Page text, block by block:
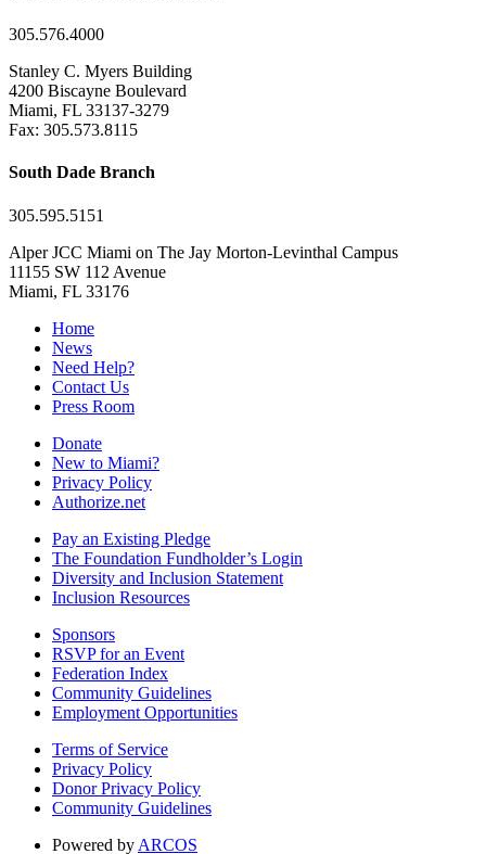
305.576.4000
Stanley C. Myers Building
4200 Biscayne Boulevard
Miami, FL 33137-3279
Fax: 305.573.8115
South Dade Branch
305.595.5151
Alper JCC Miami on The Jay Morton-Levinthal Campus
11155 SW 112 Avenue
Miami, FL 33176
Home
News
Need Help?
Contact Us
Press Room
Donate
New to Miami?
Privacy Policy
Authorize.net
Pay an Existing Pledge
The Foundation Fundholder’s Login
Diversity and Inclusion Statement
Inclusion Resources
Sponsors
RSVP for an Event
Federation Index
Community Guidelines
Employment Opportunities
Terms of Service
Privacy Policy
Donor Privacy Policy
Community Guidelines
Powered by ARCOS